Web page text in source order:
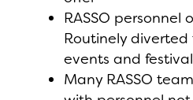
RASSO personnel
Routinely
events and
Many RASSO